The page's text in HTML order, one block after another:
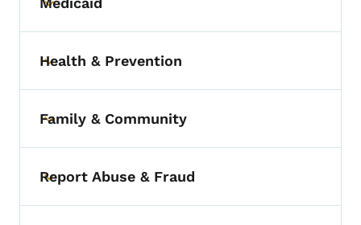
Toggle submenu
Toggle submenu
Health & Prevention
Toggle submenu
Family & Community
Toggle submenu
Report Abuse & Fraud